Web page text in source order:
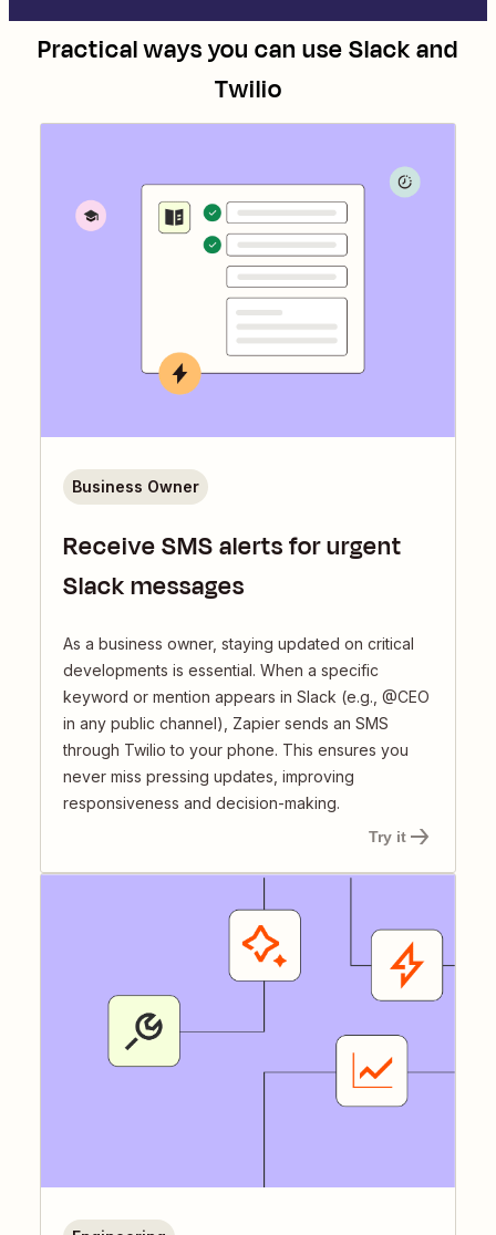
Practical ways you can useSlackand
Twilio
Receive SMS alerts for urgent
Slack messages
As a business owner, staying updated on critical
developments is essential. When a specific
keyword or mention appears in Slack (e.g., @CEO
in any public channel), Zapier sends an SMS
through Twilio to your phone. This ensures you
never miss pressing updates, improving
responsiveness and decision-making.
Business Owner
Try it